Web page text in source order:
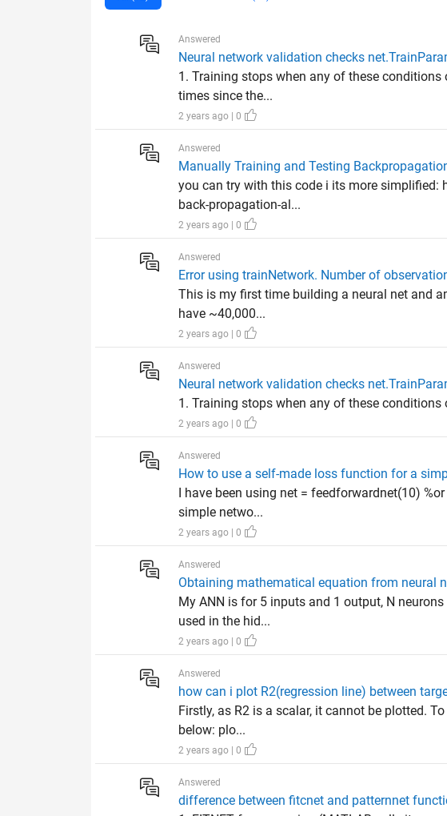
Answered
Neural network validation checks
1. Training stops when any of these
times since the...
2 years ago | 0
Answered
Manually Training and Testing
you can try with this code i its more
back-propagation-al...
2 years ago | 0
Answered
Error using trainNetwork. Number of
This is my first time building a neural net and
have ~40,000...
2 years ago | 0
Answered
Neural network validation checks
1. Training stops when any of these
2 years ago | 0
Answered
How to use a self-made loss function for a
I have been using net = feedforwardnet(10)
simple netwo...
2 years ago | 0
Answered
Obtaining mathematical equation from neural
My ANN is for 5 inputs and 1 output, N
used in the hid...
2 years ago | 0
Answered
how can i plot R2(regression line) between
Firstly, as R2 is a scalar, it cannot be plotted.
below: plo...
2 years ago | 0
Answered
difference between fitcnet and patternnet